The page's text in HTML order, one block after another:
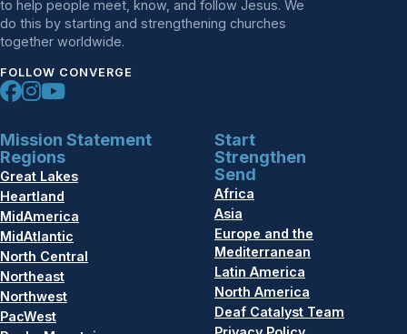
to help people meet, know, and follow Jesus. We
do this by starting and strengthening churches
together worldwide.
FOLLOW CONVERGE
Mission Statement
Regions
Great Lakes
Heartland
MidAmerica
MidAtlantic
North Central
Northeast
Northwest
PacWest
Start
Strengthen
Send
Africa
Asia
Europe and the
Mediterranean
Latin America
North America
Deaf Catalyst Team